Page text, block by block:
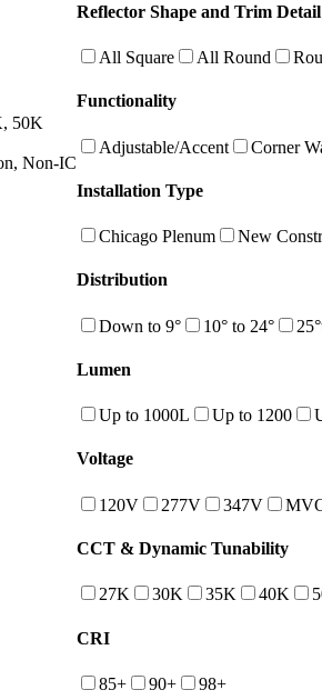
50K
Non-IC
Reflector Shape and Trim Detail
All Square All Round
Functionality
Adjustable/Accent Corner
Installation Type
Chicago Plenum New
Distribution
Down to 9° 10° to 24°
Lumen
Up to 1000L Up to 1200
Voltage
120V 277V 347V
CCT & Dynamic Tunability
27K 30K 35K 40K
CRI
85+ 90+ 98+